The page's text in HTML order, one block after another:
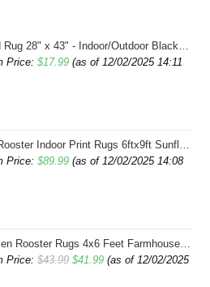
White Checkered Rug - Area Rugs for Layered Door Mats Washable Carpet for Porch/Kitchen/Farmhouse - Washable Thick Plaid Hand-Woven Fabric
Price:$17.99 (as of 12/02/2025 14:11
6ftx9ft Sunflowers Chicken Area Rug for Living Room Bedroom Entrance Non-Slip Animal Hen Plaid Carpet
Price:$89.99 (as of 12/02/2025 14:08
Rooster Indoor Decorative Carpet for Laundry Room Dining Room Entryway Non-Slip Flowers Chicken Area Rug
Price:$43.99 Original
$41.99Current
(as of 12/02/2025